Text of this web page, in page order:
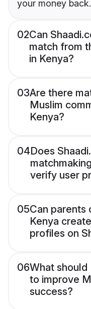
your money back.
02Can
match from
in Kenya?
03Are there
Muslim
Kenya?
04Does
verify user
05Can parents
Kenya
profiles on
06What should
to improve
success?